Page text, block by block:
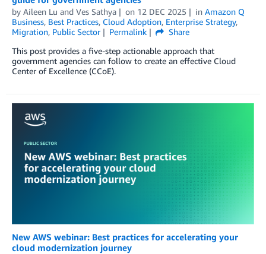
by Aileen Lu and Ves Sathya on 12 DEC 2025 in Amazon Q
Business, Best Practices, Cloud Adoption, Enterprise Strategy,
Migration, Public Sector Permalink
Share
This post provides a five-step actionable approach that
government agencies can follow to create an effective Cloud
Center of Excellence (CCoE).
New AWS webinar: Best practices for accelerating your
cloud modernization journey